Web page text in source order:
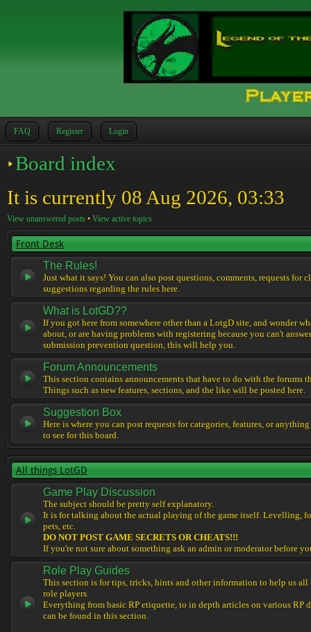
FAQ Register Login
Board index
It is currently 08 Aug 2026, 03:33
View unanswered posts • View active topics
Front Desk
The Rules!
Just what it says! You can also post questions, comments, requests for
suggestions regarding the rules here.
What is LotGD??
If you got here from somewhere other than a LotgD site, and wonder
about, or are having problems with registering because you can't
submission prevention question, this will help you.
Forum Announcements
This section contains announcements that have to do with the forums
Things such as new features, sections, and the like will be posted here.
Suggestion Box
Here is where you can post requests for categories, features, or
to see for this board.
All things LotGD
Game Play Discussion
The subject should be pretty self explanatory.
It is for talking about the actual playing of the game itself. Levelling,
pets, etc.
DO NOT POST GAME SECRETS OR CHEATS!!!
If you're not sure about something ask an admin or moderator before
Role Play Guides
This section is for tips, tricks, hints and other information to help us all
role players.
Everything from basic RP etiquette, to in depth articles on various RP
can be found in this section.